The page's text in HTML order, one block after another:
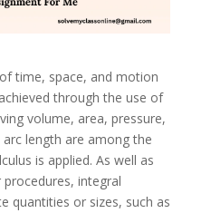
time, space, and motion
through the use of
volume, area, pressure,
length are among the
is applied. As well as
integral
quantities or sizes, such as